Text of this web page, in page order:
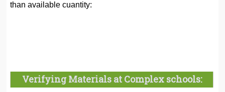
than available cuantity:
Verifying Materials at Complex schools: